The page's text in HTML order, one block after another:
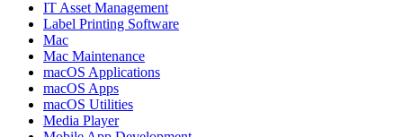
IT Asset Management
Label Printing Software
Mac
Mac Maintenance
macOS Applications
macOS Apps
macOS Utilities
Media Player